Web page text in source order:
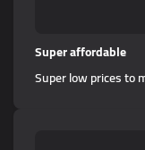
Super affordable
Super low prices to